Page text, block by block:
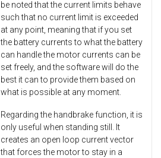
be noted that the current limits behave
such that no current limit is exceeded
at any point, meaning that if you set
the battery currents to what the battery
can handle the motor currents can be
set freely, and the software will do the
best it can to provide them based on
what is possible at any moment.
Regarding the handbrake function, it is
only useful when standing still. It
creates an open loop current vector
that forces the motor to stay in a